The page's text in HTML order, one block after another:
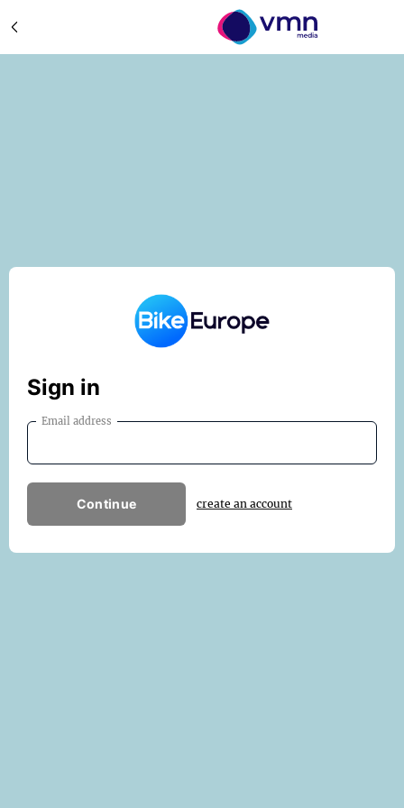
Sign in
Email address
Continue create an account